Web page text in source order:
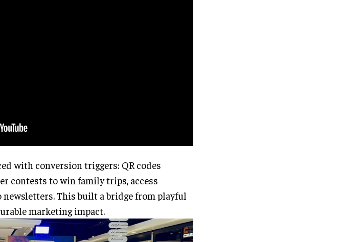
with conversion triggers: QR codes
contests to win family trips, access
newsletters. This built a bridge from playful
marketing impact.